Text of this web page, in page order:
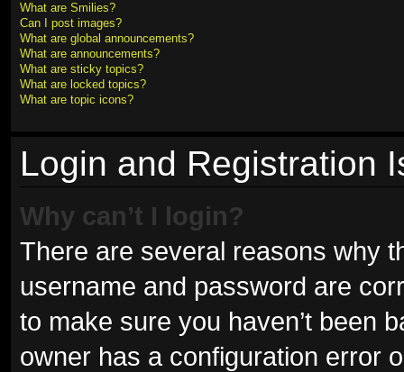
What are Smilies?
Can I post images?
What are global announcements?
What are announcements?
What are sticky topics?
What are locked topics?
What are topic icons?
Login and Registration
Why can’t I login?
There are several reasons why
username and password are
to make sure you haven’t been
owner has a configuration error